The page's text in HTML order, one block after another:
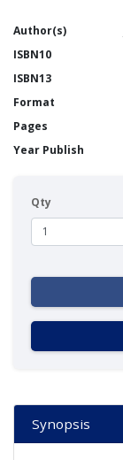
Author(s)
ISBN10
ISBN13
Format
Pages
Year Publish
Qty
Synopsis